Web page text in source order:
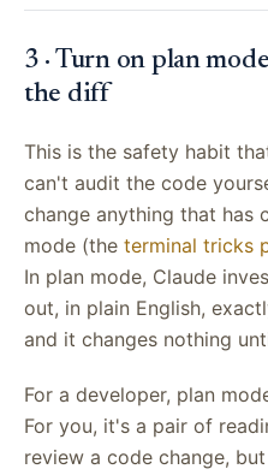
3 · Turn on plan
the diff
This is the safety habit
can't audit the code
change anything that has
mode (the terminal tricks
In plan mode, Claude
out, in plain English,
and it changes nothing
For a developer, plan
For you, it's a pair of
review a code change,